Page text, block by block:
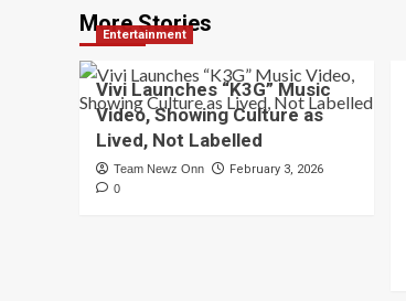
More Stories
Entertainment
Vivi Launches “K3G” Music
Video, Showing Culture as
Lived, Not Labelled
Team Newz Onn February 3, 2026
0